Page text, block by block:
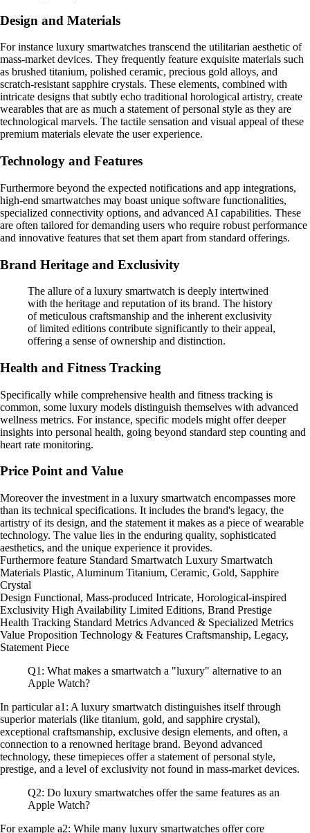
Design and Materials
For instance luxury smartwatches transcend the utilitarian aesthetic of
mass-market devices. They frequently feature exquisite materials such
as brushed titanium, polished ceramic, precious gold alloys, and
scratch-resistant sapphire crystals. These elements, combined with
intricate designs that subtly echo traditional horological artistry, create
wearables that are as much a statement of personal style as they are
technological marvels. The tactile sensation and visual appeal of these
premium materials elevate the user experience.
Technology and Features
Furthermore beyond the expected notifications and app integrations,
high-end smartwatches may boast unique software functionalities,
specialized connectivity options, and advanced AI capabilities. These
are often tailored for demanding users who require robust performance
and innovative features that set them apart from standard offerings.
Brand Heritage and Exclusivity
The allure of a luxury smartwatch is deeply intertwined
with the heritage and reputation of its brand. The history
of meticulous craftsmanship and the inherent exclusivity
of limited editions contribute significantly to their appeal,
offering a sense of ownership and distinction.
Health and Fitness Tracking
Specifically while comprehensive health and fitness tracking is
common, some luxury models distinguish themselves with advanced
wellness metrics. For instance, specific models might offer deeper
insights into personal health, going beyond standard step counting and
heart rate monitoring.
Price Point and Value
Moreover the investment in a luxury smartwatch encompasses more
than its technical specifications. It includes the brand's legacy, the
artistry of its design, and the statement it makes as a piece of wearable
technology. The value lies in the enduring quality, sophisticated
aesthetics, and the unique experience it provides.
Furthermore feature Standard Smartwatch Luxury Smartwatch
Materials Plastic, Aluminum Titanium, Ceramic, Gold, Sapphire
Crystal
Design Functional, Mass-produced Intricate, Horological-inspired
Exclusivity High Availability Limited Editions, Brand Prestige
Health Tracking Standard Metrics Advanced & Specialized Metrics
Value Proposition Technology & Features Craftsmanship, Legacy,
Statement Piece
Q1: What makes a smartwatch a "luxury" alternative to an
Apple Watch?
In particular a1: A luxury smartwatch distinguishes itself through
superior materials (like titanium, gold, and sapphire crystal),
exceptional craftsmanship, exclusive design elements, and often, a
connection to a renowned heritage brand. Beyond advanced
technology, these timepieces offer a statement of personal style,
prestige, and a level of exclusivity not found in mass-market devices.
Q2: Do luxury smartwatches offer the same features as an
Apple Watch?
For example a2: While many luxury smartwatches offer core